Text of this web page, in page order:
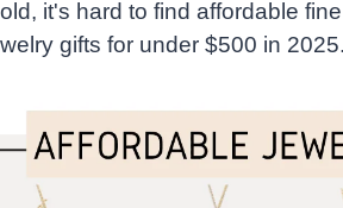
it's hard to find affordable
gifts for under $500 in 2025.